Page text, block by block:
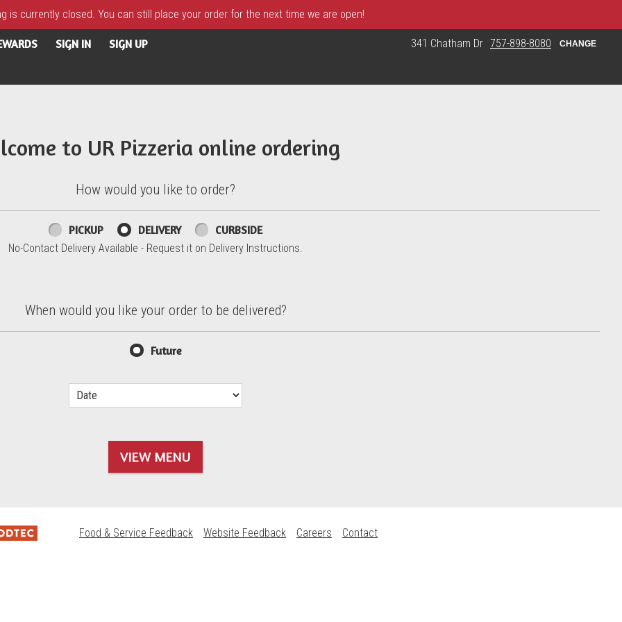
is currently closed. You can still place your order for the next time we are open!
SIGN IN SIGN UP 341 Chatham Dr 757-898-8080 CHANGE
to UR Pizzeria online ordering
How would you like to order?
PICKUP DELIVERY CURBSIDE
No-Contact Delivery Available - Request it on Delivery Instructions.
When would you like your order to be delivered?
Future
VIEW MENU
Food & Service Feedback Website Feedback Careers Contact